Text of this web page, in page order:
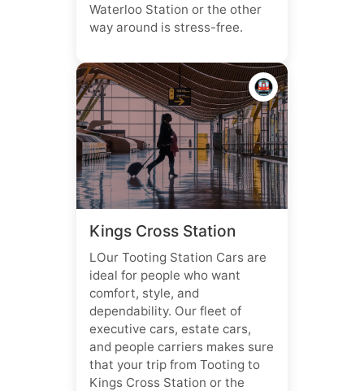
Waterloo Station or the other
way around is stress-free.
🚇
Kings Cross Station
LOur Tooting Station Cars are
ideal for people who want
comfort, style, and
dependability. Our fleet of
executive cars, estate cars,
and people carriers makes sure
that your trip from Tooting to
Kings Cross Station or the